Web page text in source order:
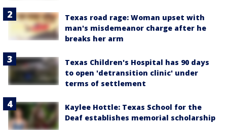
Texas road rage: Woman upset with
man's misdemeanor charge after he
breaks her arm
Texas Children's Hospital has 90 days
to open 'detransition clinic' under
terms of settlement
Kaylee Hottle: Texas School for the
Deaf establishes memorial scholarship